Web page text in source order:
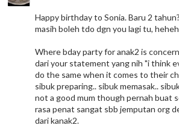
Happy birthday to Sonia. Baru 2
masih boleh tdo dgn you lagi tu,
Where bday party for anak2 is
dari your statement yang nih "i think
do the same when it comes to their
sibuk preparing.. sibuk memasak..
not a good mum though pernah buat
rasa penat sangat sbb jemputan org
dari kanak2.